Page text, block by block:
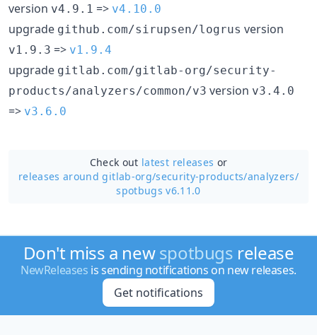
version v4.9.1 => v4.10.0
upgrade github.com/sirupsen/logrus version
v1.9.3 => v1.9.4
upgrade gitlab.com/gitlab-org/security-
products/analyzers/common/v3 version v3.4.0
=> v3.6.0
Check out latest releases or
releases around gitlab-org/security-products/analyzers/
spotbugs v6.11.0
Don't miss a newspotbugs release
NewReleases is sending notifications on new releases.
Get notifications